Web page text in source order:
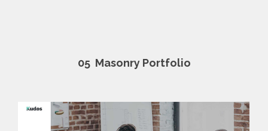
05Masonry Portfolio